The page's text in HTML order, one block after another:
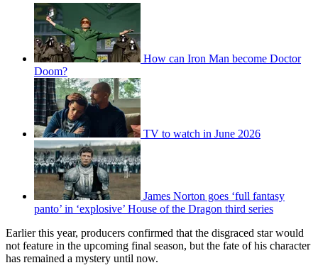
How can Iron Man become Doctor
Doom?
TV to watch in June 2026
James Norton goes ‘full fantasy
panto’ in ‘explosive’ House of the Dragon third series
Earlier this year, producers confirmed that the disgraced star would
not feature in the upcoming final season, but the fate of his character
has remained a mystery until now.